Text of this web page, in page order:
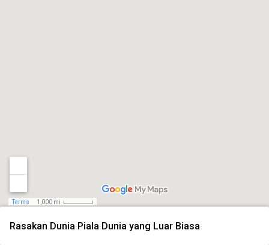
Rasakan Dunia Piala Dunia yang Luar Biasa
Terms 1,000 mi